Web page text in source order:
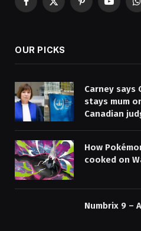
Facebook
X
PinterestYouTube
OUR PICKS
Carney says
stays mum
Canadian
How
cooked on
Numbrix 9 –